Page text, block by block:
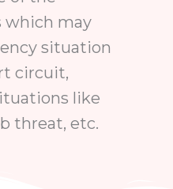
which may
situation
circuit,
like
threat, etc.